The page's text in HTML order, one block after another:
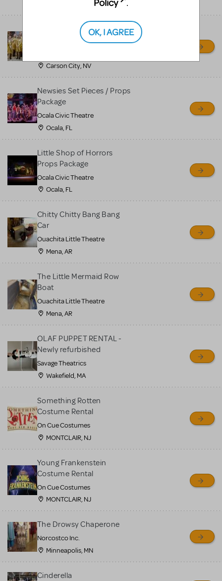
Madagascar, A Musical
Adventure, Jr.
Carson City, NV
Newsies Set Pieces / Props
Package
Ocala Civic Theatre
Ocala, FL
Little Shop of Horrors
Props Package
Ocala Civic Theatre
Ocala, FL
Chitty Chitty Bang Bang
Car
Ouachita Little Theatre
Mena, AR
The Little Mermaid Row
Boat
Ouachita Little Theatre
Mena, AR
OLAF PUPPET RENTAL -
Newly refurbished
Savage Theatrics
Wakefield, MA
Something Rotten
Costume Rental
On Cue Costumes
MONTCLAIR, NJ
Young Frankenstein
Costume Rental
On Cue Costumes
MONTCLAIR, NJ
The Drowsy Chaperone
Norcostco Inc.
Minneapolis, MN
Cinderella
.
OK, I AGREE